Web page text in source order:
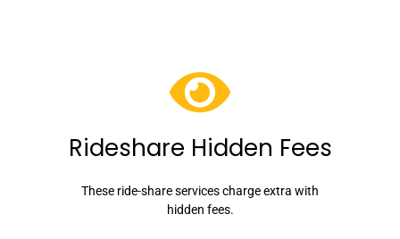
Rideshare Hidden Fees
These ride-share services charge extra with
hidden fees.